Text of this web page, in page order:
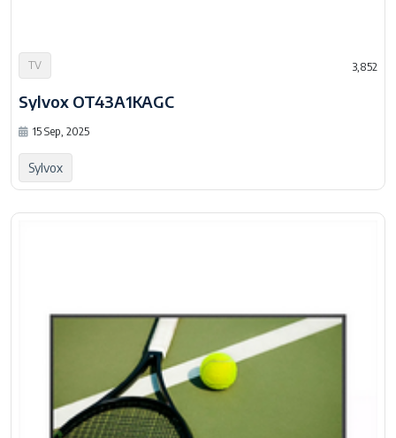
TV 3,852
Sylvox OT43A1KAGC
15 Sep, 2025
Sylvox